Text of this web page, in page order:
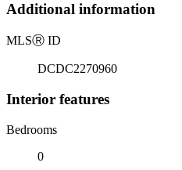
Additional information
MLSⓇ ID
DCDC2270960
Interior features
Bedrooms
0